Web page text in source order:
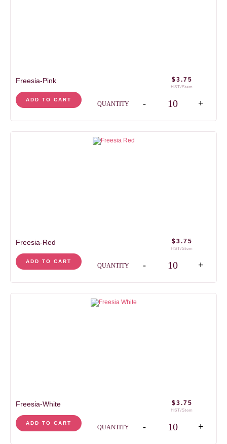
Freesia-Pink $3.75
HST/Stem
QUANTITY - +
ADD TO CART
Freesia-Red $3.75
HST/Stem
QUANTITY - +
ADD TO CART
Freesia-White $3.75
HST/Stem
QUANTITY - +
ADD TO CART